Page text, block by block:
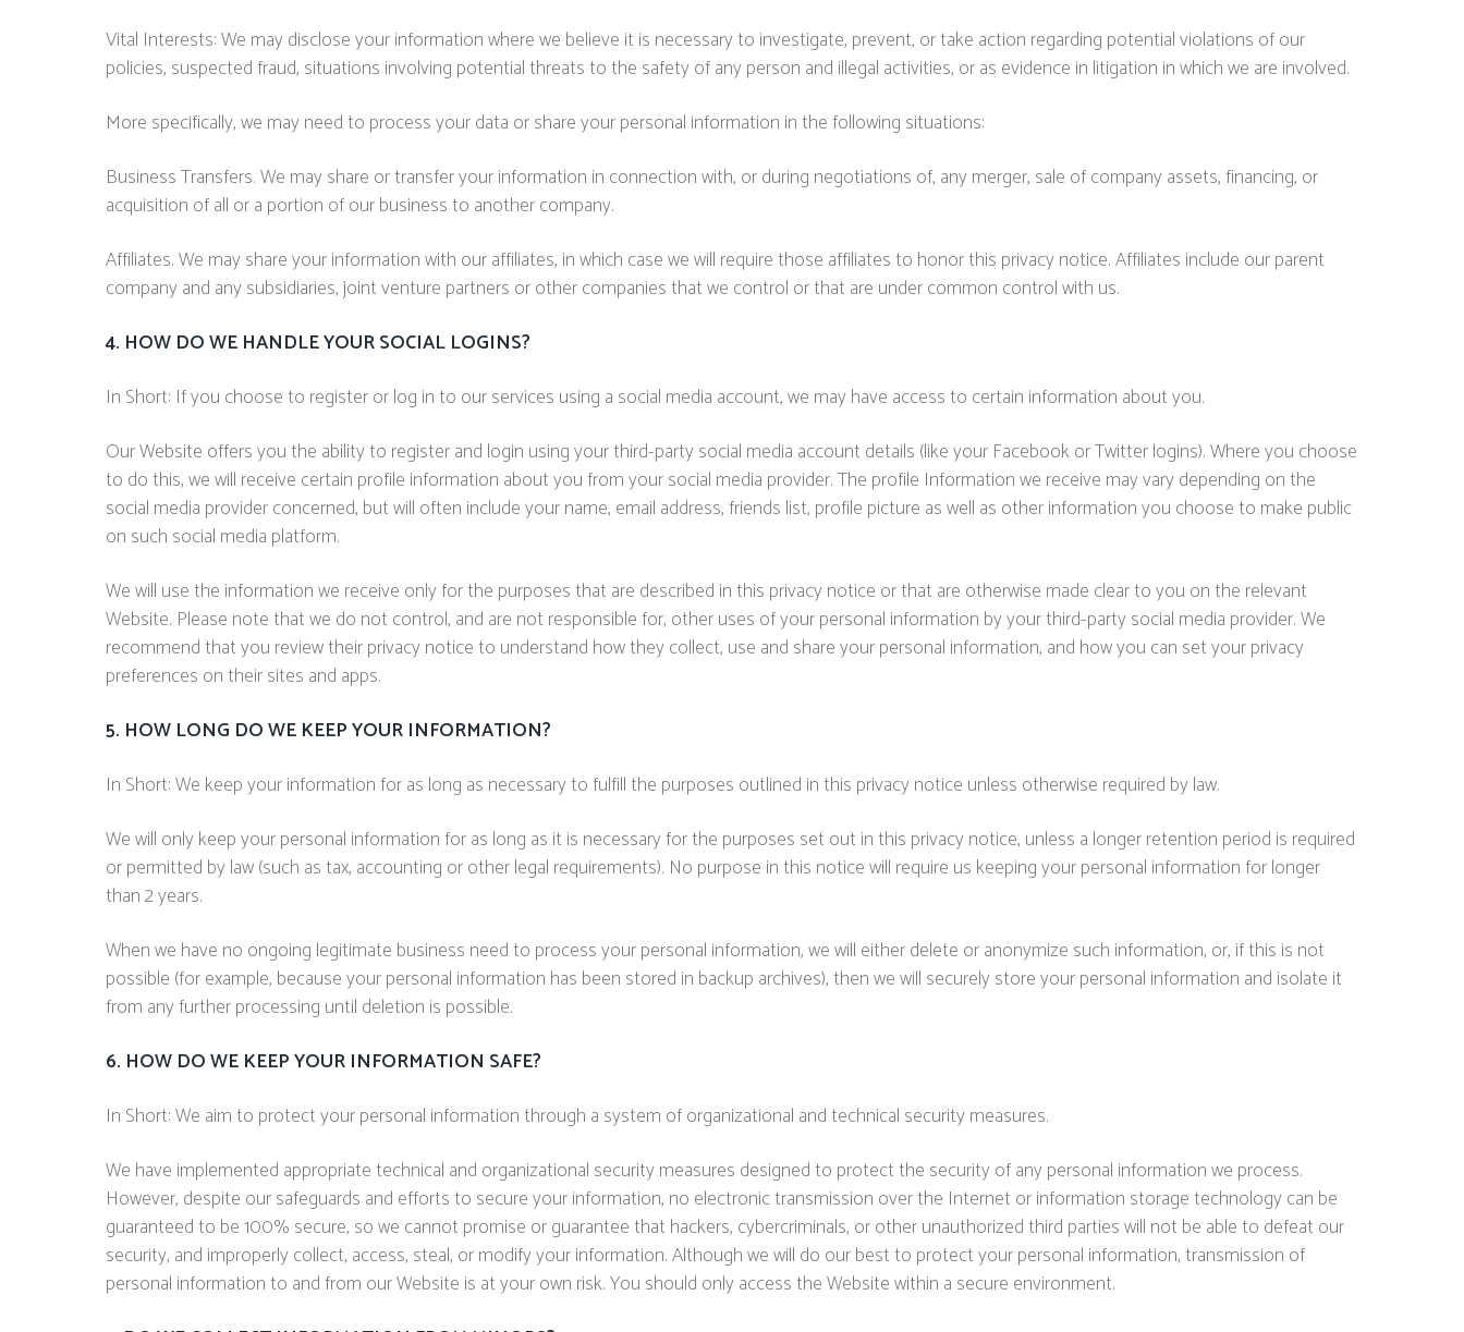
Vital Interests: We may disclose your information where we believe it is necessary to investigate, prevent, or take action regarding potential violations of our
policies, suspected fraud, situations involving potential threats to the safety of any person and illegal activities, or as evidence in litigation in which we are involved.
More specifically, we may need to process your data or share your personal information in the following situations:
Business Transfers. We may share or transfer your information in connection with, or during negotiations of, any merger, sale of company assets, financing, or
acquisition of all or a portion of our business to another company.
Affiliates. We may share your information with our affiliates, in which case we will require those affiliates to honor this privacy notice. Affiliates include our parent
company and any subsidiaries, joint venture partners or other companies that we control or that are under common control with us.
4. HOW DO WE HANDLE YOUR SOCIAL LOGINS?
In Short: If you choose to register or log in to our services using a social media account, we may have access to certain information about you.
Our Website offers you the ability to register and login using your third-party social media account details (like your Facebook or Twitter logins). Where you choose
to do this, we will receive certain profile information about you from your social media provider. The profile Information we receive may vary depending on the
social media provider concerned, but will often include your name, email address, friends list, profile picture as well as other information you choose to make public
on such social media platform.
We will use the information we receive only for the purposes that are described in this privacy notice or that are otherwise made clear to you on the relevant
Website. Please note that we do not control, and are not responsible for, other uses of your personal information by your third-party social media provider. We
recommend that you review their privacy notice to understand how they collect, use and share your personal information, and how you can set your privacy
preferences on their sites and apps.
5. HOW LONG DO WE KEEP YOUR INFORMATION?
In Short: We keep your information for as long as necessary to fulfill the purposes outlined in this privacy notice unless otherwise required by law.
We will only keep your personal information for as long as it is necessary for the purposes set out in this privacy notice, unless a longer retention period is required
or permitted by law (such as tax, accounting or other legal requirements). No purpose in this notice will require us keeping your personal information for longer
than 2 years.
When we have no ongoing legitimate business need to process your personal information, we will either delete or anonymize such information, or, if this is not
possible (for example, because your personal information has been stored in backup archives), then we will securely store your personal information and isolate it
from any further processing until deletion is possible.
6. HOW DO WE KEEP YOUR INFORMATION SAFE?
In Short: We aim to protect your personal information through a system of organizational and technical security measures.
We have implemented appropriate technical and organizational security measures designed to protect the security of any personal information we process.
However, despite our safeguards and efforts to secure your information, no electronic transmission over the Internet or information storage technology can be
guaranteed to be 100% secure, so we cannot promise or guarantee that hackers, cybercriminals, or other unauthorized third parties will not be able to defeat our
security, and improperly collect, access, steal, or modify your information. Although we will do our best to protect your personal information, transmission of
personal information to and from our Website is at your own risk. You should only access the Website within a secure environment.